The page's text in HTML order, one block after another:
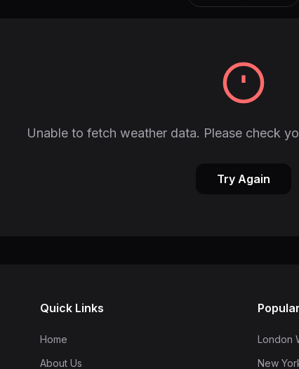
Unable to fetch weather data. Please check
Try Again
Quick Links
Home
About Us
London
New